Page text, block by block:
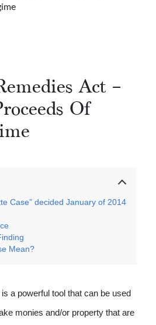
Act –
Of
Case” decided January of 2014
Mean?
a powerful tool that can be used
monies and/or property that are